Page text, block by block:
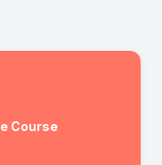
Course